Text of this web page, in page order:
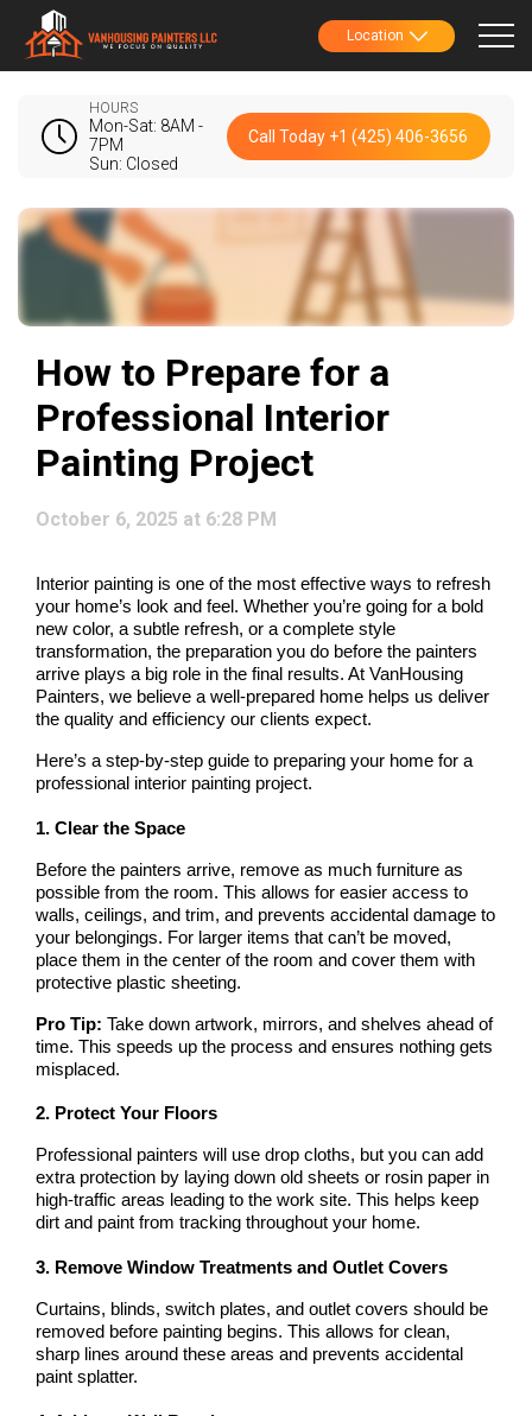
Location
HOURS
Mon-Sat: 8AM -
7PM
Sun: Closed
Call Today +1 (425) 406-3656
How to Prepare for a
Professional Interior
Painting Project
October 6, 2025 at 6:28 PM
Interior painting is one of the most effective ways to refresh
your home’s look and feel. Whether you’re going for a bold
new color, a subtle refresh, or a complete style
transformation, the preparation you do before the painters
arrive plays a big role in the final results. At VanHousing
Painters, we believe a well-prepared home helps us deliver
the quality and efficiency our clients expect.
Here’s a step-by-step guide to preparing your home for a
professional interior painting project.
1. Clear the Space
Before the painters arrive, remove as much furniture as
possible from the room. This allows for easier access to
walls, ceilings, and trim, and prevents accidental damage to
your belongings. For larger items that can’t be moved,
place them in the center of the room and cover them with
protective plastic sheeting.
Pro Tip: Take down artwork, mirrors, and shelves ahead of
time. This speeds up the process and ensures nothing gets
misplaced.
2. Protect Your Floors
Professional painters will use drop cloths, but you can add
extra protection by laying down old sheets or rosin paper in
high-traffic areas leading to the work site. This helps keep
dirt and paint from tracking throughout your home.
3. Remove Window Treatments and Outlet Covers
Curtains, blinds, switch plates, and outlet covers should be
removed before painting begins. This allows for clean,
sharp lines around these areas and prevents accidental
paint splatter.